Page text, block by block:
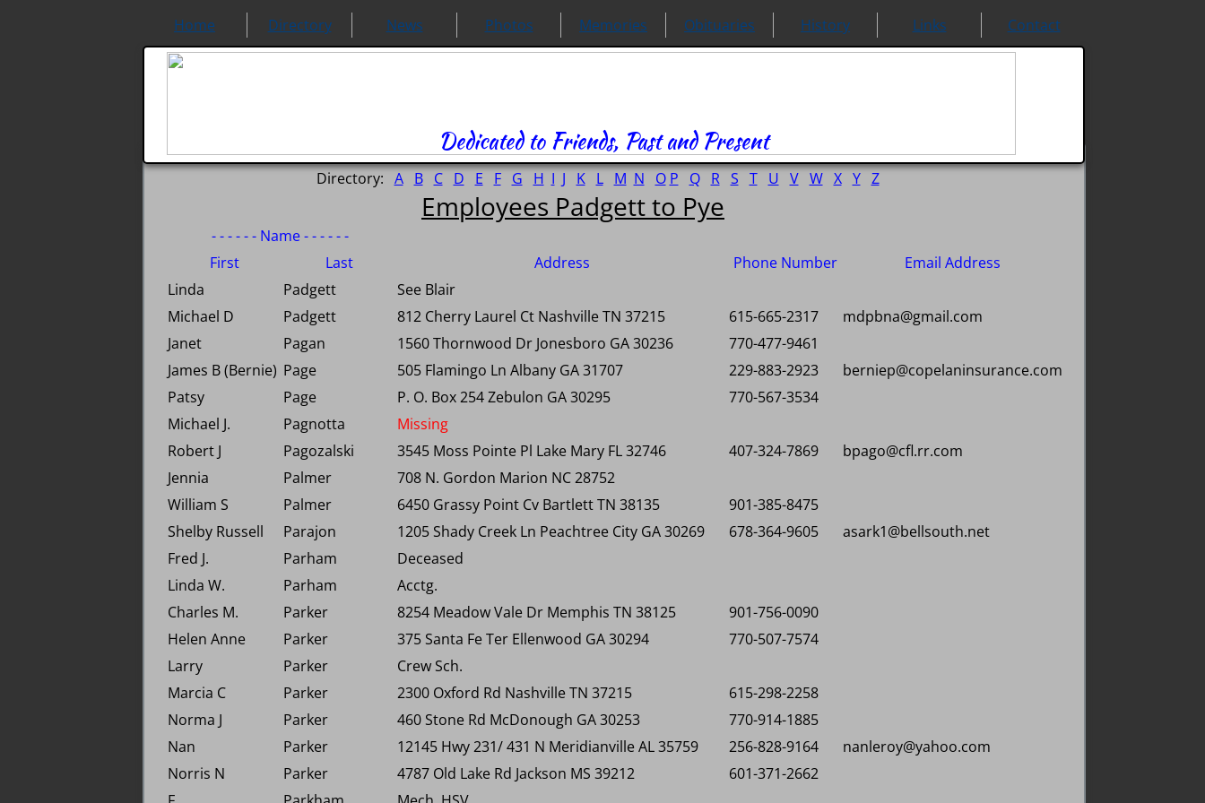
Dedicated to Friends, Past and Present
Home Directory News Photos Memories Obituaries History Links Contact
- - - - - - Name - - - - - -
First
Last Address Phone Number
Email Address
Linda
Padgett
See Blair
Michael D
Padgett 812 Cherry Laurel Ct Nashville TN 37215 615-665-2317
mdpbna@gmail.com
Janet
Pagan 1560 Thornwood Dr Jonesboro GA 30236
770-477-9461
James B (Bernie) Page 505 Flamingo Ln Albany GA 31707 229-883-2923
berniep@copelaninsurance.com
Patsy
Page P. O. Box 254 Zebulon GA 30295
770-567-3534
Michael J.
Pagnotta
Missing
Robert J
Pagozalski 3545 Moss Pointe Pl Lake Mary FL 32746 407-324-7869
bpago@cfl.rr.com
Jennia
Palmer
708 N. Gordon Marion NC 28752
William S
Palmer 6450 Grassy Point Cv Bartlett TN 38135
901-385-8475
Shelby Russell
Parajon 1205 Shady Creek Ln Peachtree City GA 30269 678-364-9605
asark1@bellsouth.net
Fred J.
Parham
Deceased
Linda W.
Parham
Acctg.
Charles M.
Parker 8254 Meadow Vale Dr Memphis TN 38125
901-756-0090
Helen Anne
Parker 375 Santa Fe Ter Ellenwood GA 30294
770-507-7574
Larry
Parker
Crew Sch.
Marcia C
Parker 2300 Oxford Rd Nashville TN 37215
615-298-2258
Norma J
Parker 460 Stone Rd McDonough GA 30253
770-914-1885
Nan
Parker 12145 Hwy 231/ 431 N Meridianville AL 35759 256-828-9164
nanleroy@yahoo.com
Norris N
Parker 4787 Old Lake Rd Jackson MS 39212
601-371-2662
Directory: A B C D E F G H I J K L M N O P Q R S T U V W X Y Z
Employees Padgett to Pye